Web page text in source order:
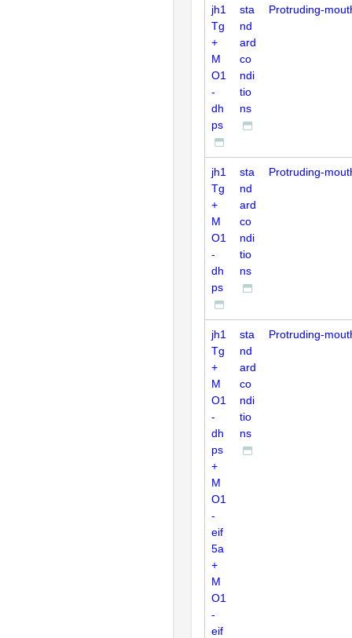
jh1
Tg
+
M
O1
-
dh
ps
sta
nd
ard
co
ndi
tio
ns
Protruding-
jh1
Tg
+
M
O1
-
dh
ps
sta
nd
ard
co
ndi
tio
ns
Protruding-
jh1
Tg
+
M
O1
-
dh
ps
+
M
O1
-
eif
5a
+
M
O1
-
eif
sta
nd
ard
co
ndi
tio
ns
Protruding-